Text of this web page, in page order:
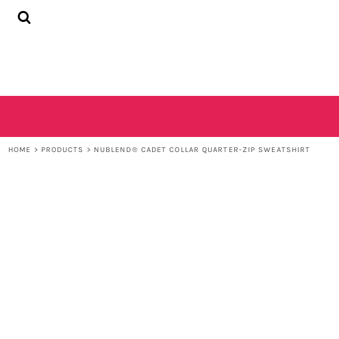
HOME > PRODUCTS > NUBLEND® CADET COLLAR QUARTER-ZIP SWEATSHIRT
HOME
REGISTER